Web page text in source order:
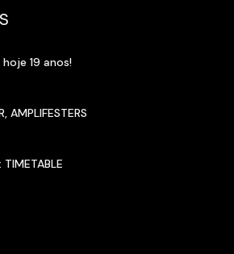
19 anos!
AMPLIFESTERS